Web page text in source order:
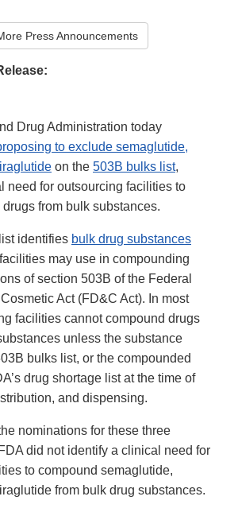
Press Announcements
Drug Administration today
to exclude semaglutide,
on the 503B bulks list,
need for outsourcing facilities to
from bulk substances.
identifies bulk drug substances
may use in compounding
of section 503B of the Federal
Act (FD&C Act). In most
facilities cannot compound drugs
unless the substance
bulks list, or the compounded
drug shortage list at the time of
and dispensing.
nominations for these three
did not identify a clinical need for
to compound semaglutide,
from bulk drug substances.